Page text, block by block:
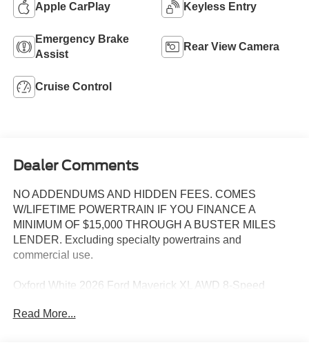
Apple CarPlay Keyless Entry
Emergency Brake
Assist
Rear View Camera
Cruise Control
Dealer Comments
NO ADDENDUMS AND HIDDEN FEES. COMES
W/LIFETIME POWERTRAIN IF YOU FINANCE A
MINIMUM OF $15,000 THROUGH A BUSTER MILES
LENDER. Excluding specialty powertrains and
commercial use.
Oxford White 2026 Ford Maverick XL AWD 8-Speed
VCT
Read More...